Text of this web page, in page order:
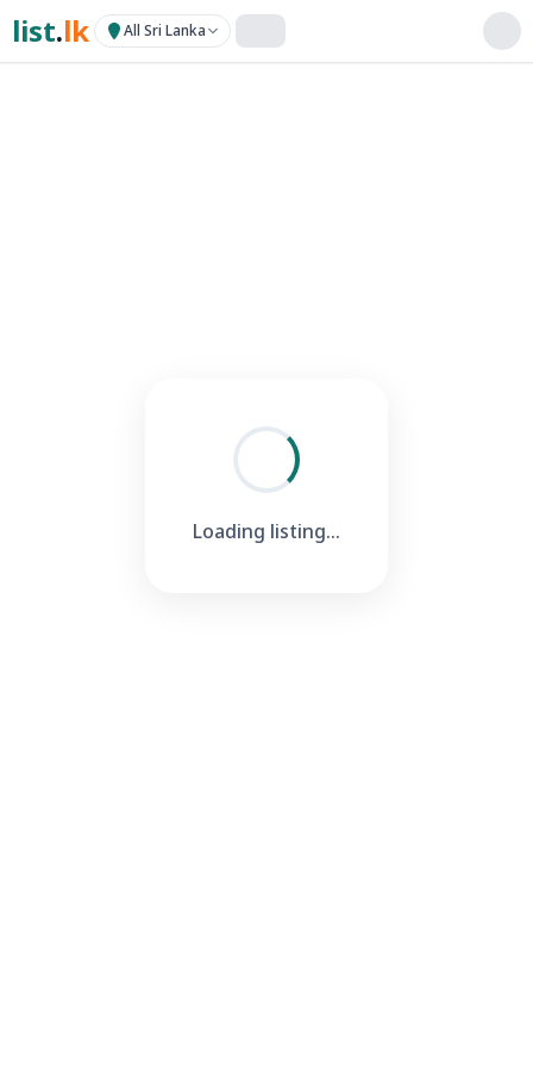
list.lk All Sri Lanka
Loading listing...